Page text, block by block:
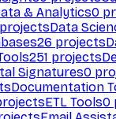
& Analytics0
projectsData
26 projects
251 projects
Signatures0
Documentation
ETL Tools0